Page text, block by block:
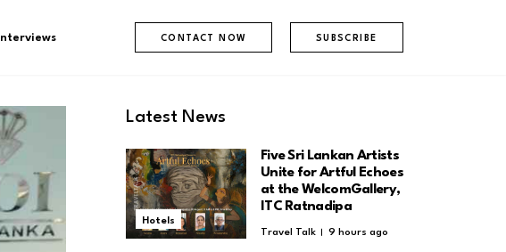
Interviews CONTACT NOW SUBSCRIBE
Latest News
Hotels
Five Sri Lankan Artists
Unite for Artful Echoes
at the WelcomGallery,
ITC Ratnadipa
Travel Talk 9 hours ago